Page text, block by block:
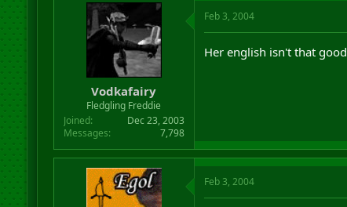
Vodkafairy
Fledgling Freddie
Joined
Dec 23, 2003
Messages
7,798
Feb 3, 2004
Her english isn't that
Feb 3, 2004